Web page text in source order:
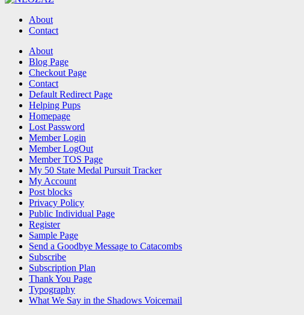
About
Contact
Search About
Blog Page
Checkout Page
Contact
Default Redirect Page
Helping Pups
Homepage
Lost Password
Member Login
Member LogOut
Member TOS Page
My 50 State Medal Pursuit Tracker
My Account
Post blocks
Privacy Policy
Public Individual Page
Register
Sample Page
Send a Goodbye Message to Catacombs
Subscribe
Subscription Plan
Thank You Page
Typography
What We Say in the Shadows Voicemail